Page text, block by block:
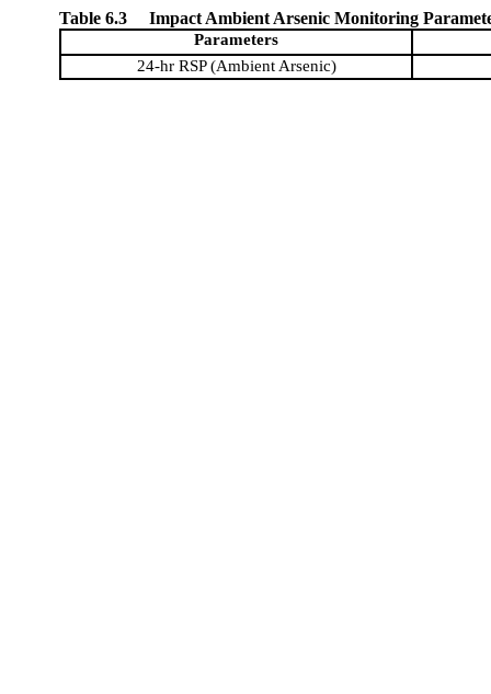
Table 6.3 Impact Ambient Arsenic Monitoring
Parameters
24-hr RSP (Ambient Arsenic)